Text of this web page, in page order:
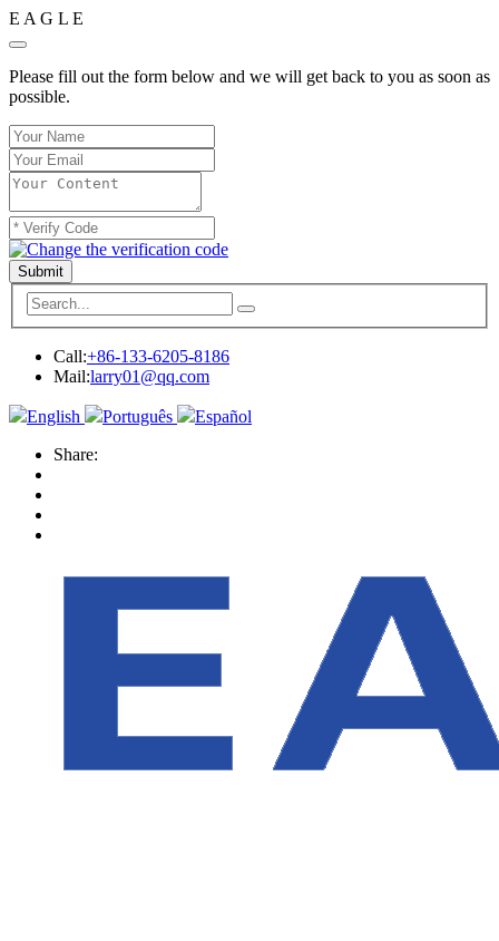
E A G L E
Please fill out the form below and we will get back to you as soon as
possible.
Submit
Call:+86-133-6205-8186
Mail:larry01@qq.com
English Português
Español
Share: